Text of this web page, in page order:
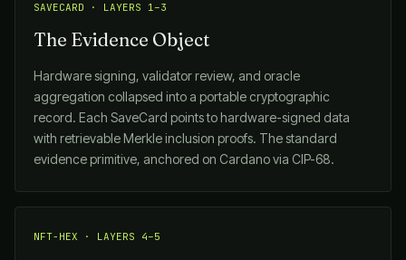
SAVECARD · LAYERS 1–3
The Evidence Object
Hardware signing, validator review, and oracle
aggregation collapsed into a portable cryptographic
record. Each SaveCard points to hardware-signed data
with retrievable Merkle inclusion proofs. The standard
evidence primitive, anchored on Cardano via CIP-68.
NFT-HEX · LAYERS 4–5